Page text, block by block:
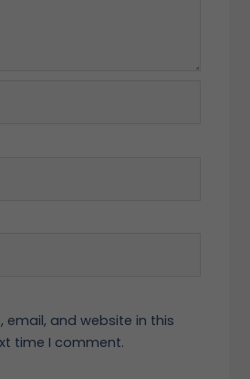
email, and website in this
time I comment.